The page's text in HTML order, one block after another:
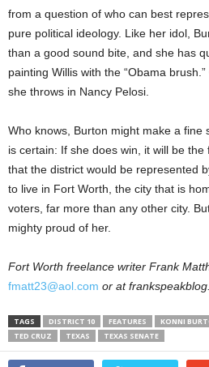
from a question of who can best
pure political ideology. Like her idol,
than a good sound bite, and she has
painting Willis with the “Obama
she throws in Nancy Pelosi.
Who knows, Burton might make a fine
is certain: If she does win, it will be
that the district would be represented
to live in Fort Worth, the city that is
voters, far more than any other city.
mighty proud of her.
Fort Worth freelance writer Frank
fmatt23@aol.com or at
TAGS DISTRICT 10 FEATURES KONNI
TED CRUZ
TEXAS TEXAS SENATE